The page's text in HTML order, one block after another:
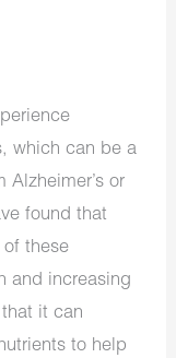
which can be a
Alzheimer’s or
found that
these
and increasing
it can
to help